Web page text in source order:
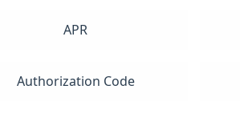
APR
Authorization Code